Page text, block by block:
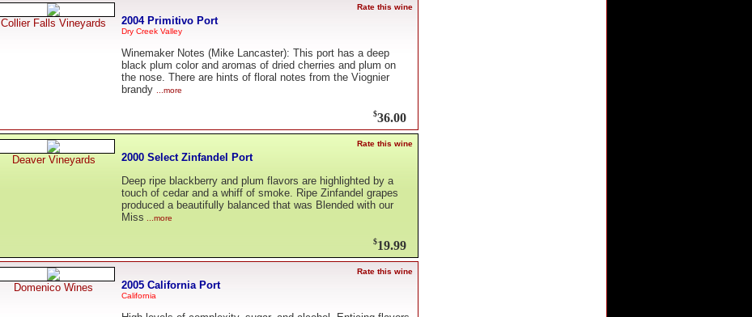
Collier Falls Vineyards
Rate this wine
2004 Primitivo Port
Dry Creek Valley
Winemaker Notes (Mike Lancaster): This port has a deep
black plum color and aromas of dried cherries and plum on
the nose. There are hints of floral notes from the Viognier
brandy ...more
$36.00
Deaver Vineyards
Rate this wine
2000 Select Zinfandel Port
Deep ripe blackberry and plum flavors are highlighted by a
touch of cedar and a whiff of smoke. Ripe Zinfandel grapes
produced a beautifully balanced that was Blended with our
Miss ...more
$19.99
Domenico Wines
Rate this wine
2005 California Port
California